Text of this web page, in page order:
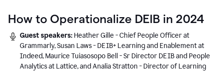
How to Operationalize DEIB in 2024
Guest speakers: Heather Gille - Chief People Officer at
Grammarly, Susan Laws - DEIB+ Learning and Enablement at
Indeed, Maurice Tuiasosopo Bell - Sr Director DEIB and People
Analytics at Lattice, and Analia Stratton - Director of Learning